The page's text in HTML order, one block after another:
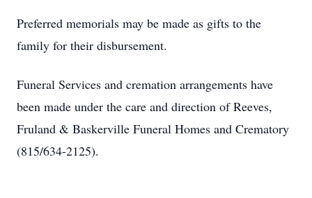
Preferred memorials may be made as gifts to the
family for their disbursement.
Funeral Services and cremation arrangements have
been made under the care and direction of Reeves,
Fruland & Baskerville Funeral Homes and Crematory
(815/634-2125).